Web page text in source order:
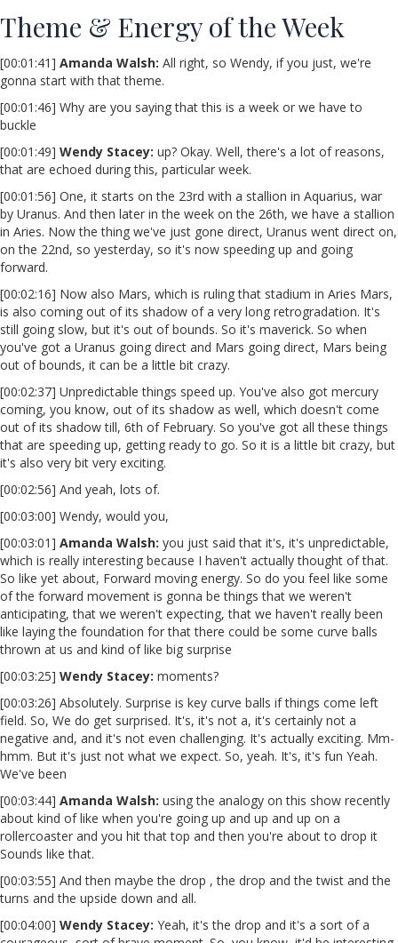
Theme & Energy of the Week
[00:01:41] Amanda Walsh: All right, so Wendy, if you just, we're
gonna start with that theme.
[00:01:46] Why are you saying that this is a week or we have to
buckle
[00:01:49] Wendy Stacey: up? Okay. Well, there's a lot of reasons,
that are echoed during this, particular week.
[00:01:56] One, it starts on the 23rd with a stallion in Aquarius, war
by Uranus. And then later in the week on the 26th, we have a stallion
in Aries. Now the thing we've just gone direct, Uranus went direct on,
on the 22nd, so yesterday, so it's now speeding up and going
forward.
[00:02:16] Now also Mars, which is ruling that stadium in Aries Mars,
is also coming out of its shadow of a very long retrogradation. It's
still going slow, but it's out of bounds. So it's maverick. So when
you've got a Uranus going direct and Mars going direct, Mars being
out of bounds, it can be a little bit crazy.
[00:02:37] Unpredictable things speed up. You've also got mercury
coming, you know, out of its shadow as well, which doesn't come
out of its shadow till, 6th of February. So you've got all these things
that are speeding up, getting ready to go. So it is a little bit crazy, but
it's also very bit very exciting.
[00:02:56] And yeah, lots of.
[00:03:00] Wendy, would you,
[00:03:01] Amanda Walsh: you just said that it's, it's unpredictable,
which is really interesting because I haven't actually thought of that.
So like yet about, Forward moving energy. So do you feel like some
of the forward movement is gonna be things that we weren't
anticipating, that we weren't expecting, that we haven't really been
like laying the foundation for that there could be some curve balls
thrown at us and kind of like big surprise
[00:03:25] Wendy Stacey: moments?
[00:03:26] Absolutely. Surprise is key curve balls if things come left
field. So, We do get surprised. It's, it's not a, it's certainly not a
negative and, and it's not even challenging. It's actually exciting. Mm-
hmm. But it's just not what we expect. So, yeah. It's, it's fun Yeah.
We've been
[00:03:44] Amanda Walsh: using the analogy on this show recently
about kind of like when you're going up and up and up on a
rollercoaster and you hit that top and then you're about to drop it
Sounds like that.
[00:03:55] And then maybe the drop , the drop and the twist and the
turns and the upside down and all.
[00:04:00] Wendy Stacey: Yeah, it's the drop and it's a sort of a